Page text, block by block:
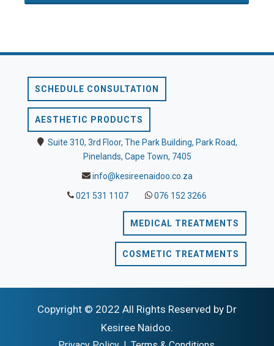
SCHEDULE CONSULTATION
AESTHETIC PRODUCTS
Suite 310, 3rd Floor, The Park Building, Park Road,
Pinelands, Cape Town, 7405
info@kesireenaidoo.co.za
021 531 1107
076 152 3266
MEDICAL TREATMENTS
COSMETIC TREATMENTS
Copyright © 2022 All Rights Reserved by Dr
Kesiree Naidoo.